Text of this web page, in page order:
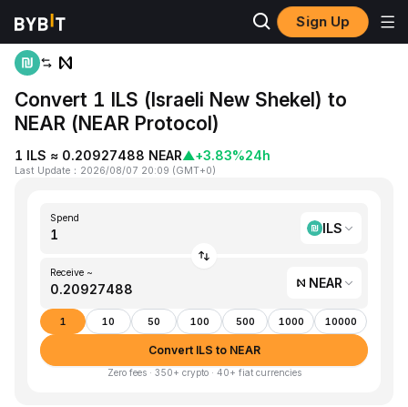
Sign Up
Home ILS to NEAR
Convert 1 ILS (Israeli New Shekel) to
NEAR (NEAR Protocol)
1 ILS ≈ 0.20927488 NEAR▲+3.83%24h
Last Update ： 2026/08/07 20:09 (GMT+0)
Spend
ILS
Receive ~
NEAR
1 10 50 100 500 1000 10000
Convert ILS to NEAR
Zero fees · 350+ crypto · 40+ fiat currencies